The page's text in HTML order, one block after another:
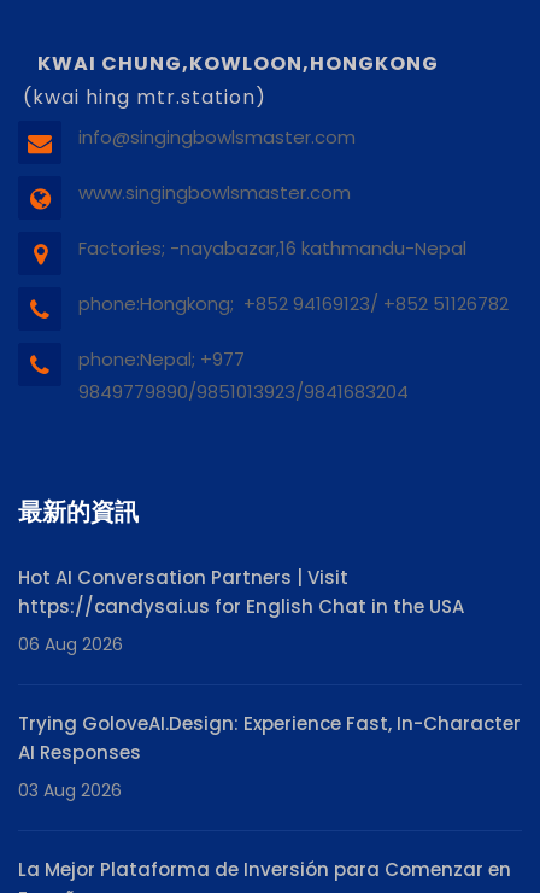
KWAI CHUNG,KOWLOON,HONGKONG
(kwai hing mtr.station)
info@singingbowlsmaster.com
www.singingbowlsmaster.com
Factories; -nayabazar,16 kathmandu-Nepal
phone:Hongkong; +852 94169123/ +852 51126782
phone:Nepal; +977
9849779890/9851013923/9841683204
最新的資訊
Hot AI Conversation Partners | Visit
https://candysai.us for English Chat in the USA
06 Aug 2026
Trying GoloveAI.Design: Experience Fast, In-Character
AI Responses
03 Aug 2026
La Mejor Plataforma de Inversión para Comenzar en